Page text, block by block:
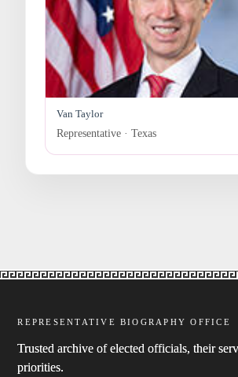
Van Taylor
Representative · Texas
REPRESENTATIVE BIOGRAPHY OFFICE
Trusted archive of elected officials, their
priorities.